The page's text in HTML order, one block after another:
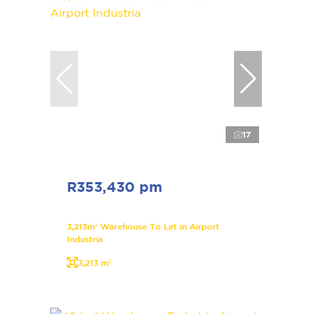
17
R353,430 pm
3,213m² Warehouse To Let in Airport
Industria
3,213 m²